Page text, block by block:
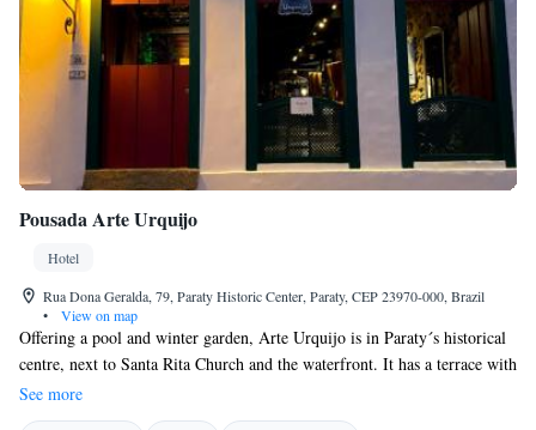
Pousada Arte Urquijo
Hotel
Rua Dona Geralda, 79, Paraty Historic Center, Paraty, CEP 23970-000, Brazil
•
View on map
Offering a pool and winter garden, Arte Urquijo is in Paraty´s historical
centre, next to Santa Rita Church and the waterfront. It has a terrace with
hammocks and a library. Free Wi-Fi is available in all areas. Decorated
with local artwork and wood, all rooms are located on the second and
See more